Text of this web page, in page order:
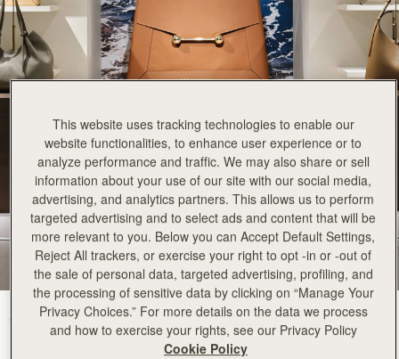
Strathberry arrives at Ginza Six with an elegant pop-up space in the
centre of Tokyo.
This website uses tracking technologies to enable our
website functionalities, to enhance user experience or to
analyze performance and traffic. We may also share or sell
information about your use of our site with our social media,
advertising, and analytics partners. This allows us to perform
targeted advertising and to select ads and content that will be
more relevant to you. Below you can Accept Default Settings,
Reject All trackers, or exercise your right to opt -in or -out of
the sale of personal data, targeted advertising, profiling, and
the processing of sensitive data by clicking on “Manage Your
Privacy Choices.” For more details on the data we process
and how to exercise your rights, see our Privacy Policy
Cookie Policy